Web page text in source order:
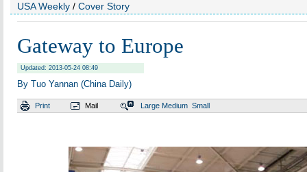
USA Weekly / Cover Story
Gateway to Europe
Updated: 2013-05-24 08:49
By Tuo Yannan (China Daily)
Print Mail Large Medium Small